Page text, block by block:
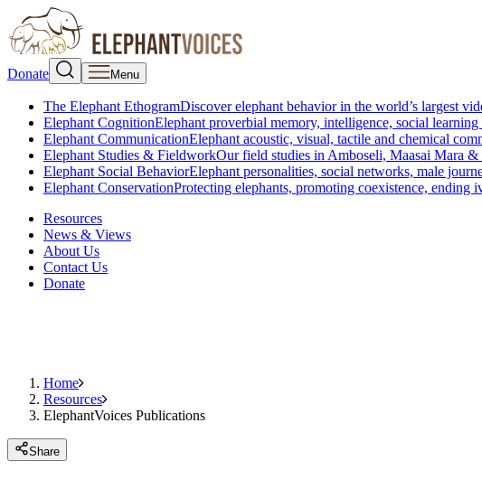
Donate Menu
The Elephant EthogramDiscover elephant behavior in the world’s largest
Elephant CognitionElephant proverbial memory, intelligence, social
Elephant CommunicationElephant acoustic, visual, tactile and chemical
Elephant Studies & FieldworkOur field studies in Amboseli, Maasai Mara
Elephant Social BehaviorElephant personalities, social networks, male
Elephant ConservationProtecting elephants, promoting coexistence,
Resources
News & Views
About Us
Contact Us
Donate
Home
Resources
ElephantVoices Publications
Share